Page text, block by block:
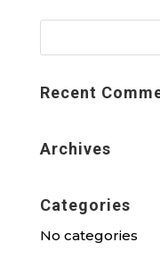
Recent
Archives
Categories
No categories